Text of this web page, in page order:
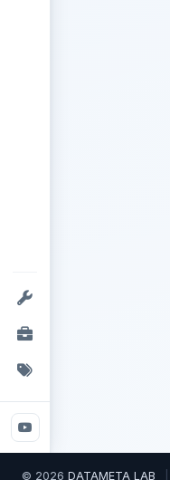
© 2026 DATAMETA LAB